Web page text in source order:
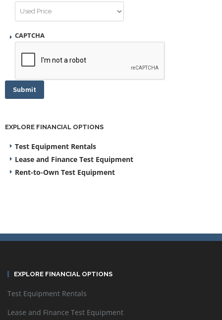
CAPTCHA
Submit
EXPLORE FINANCIAL OPTIONS
Test Equipment Rentals
Lease and Finance Test Equipment
Rent-to-Own Test Equipment
EXPLORE FINANCIAL OPTIONS
Test Equipment Rentals
Lease and Finance Test Equipment